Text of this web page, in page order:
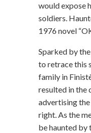
would expose
soldiers.
1976 novel
Sparked by
to retrace this
family in
resulted in the
advertising the
right. As the
be haunted